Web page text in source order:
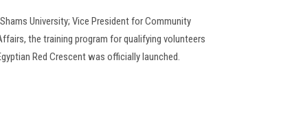
University; Vice President for Community
the training program for qualifying volunteers
Red Crescent was officially launched.